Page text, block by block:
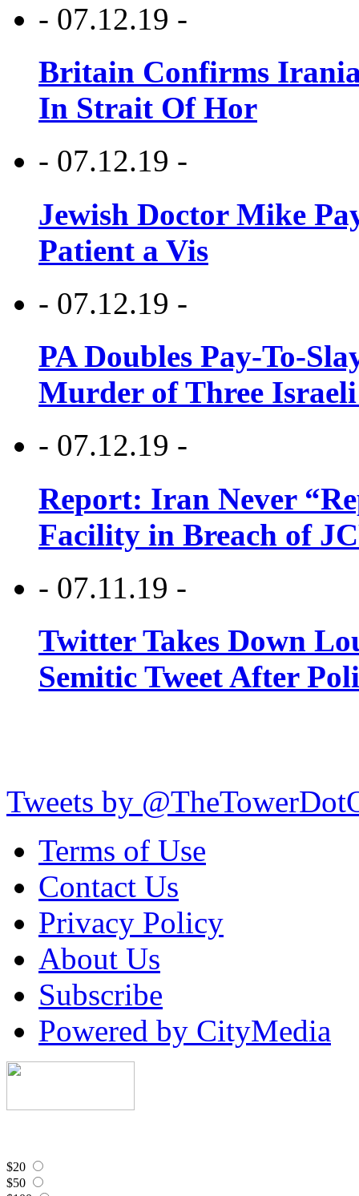
- 07.12.19 -
Britain Confirms
In Strait Of Hor
- 07.12.19 -
Jewish Doctor Mike
Patient a Vis
- 07.12.19 -
PA Doubles Pay-To-
Murder of Three Israeli
- 07.12.19 -
Report: Iran Never
Facility in Breach of
- 07.11.19 -
Twitter Takes Down
Semitic Tweet After
Tweets by
Terms of Use
Contact Us
Privacy Policy
About Us
Subscribe
Powered by CityMedia
$20
$50